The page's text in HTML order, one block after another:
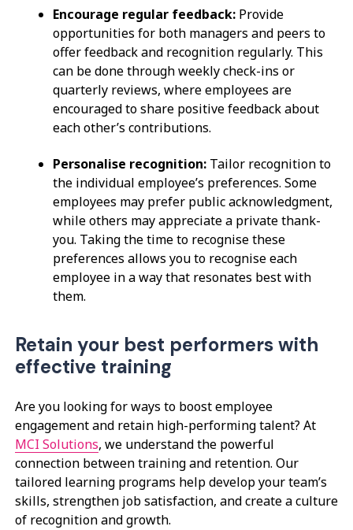
Encourage regular feedback: Provide
opportunities for both managers and peers to
offer feedback and recognition regularly. This
can be done through weekly check-ins or
quarterly reviews, where employees are
encouraged to share positive feedback about
each other’s contributions.
Personalise recognition: Tailor recognition to
the individual employee’s preferences. Some
employees may prefer public acknowledgment,
while others may appreciate a private thank-
you. Taking the time to recognise these
preferences allows you to recognise each
employee in a way that resonates best with
them.
Retain your best performers with
effective training
Are you looking for ways to boost employee
engagement and retain high-performing talent? At
MCI Solutions, we understand the powerful
connection between training and retention. Our
tailored learning programs help develop your team’s
skills, strengthen job satisfaction, and create a culture
of recognition and growth.